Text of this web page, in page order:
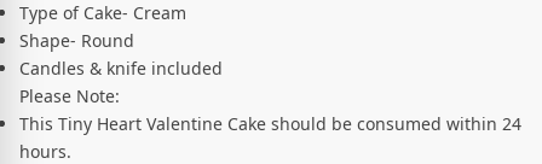
Type of Cake- Cream
Shape- Round
Candles & knife included
Please Note:
This Tiny Heart Valentine Cake should be consumed within 24
hours.